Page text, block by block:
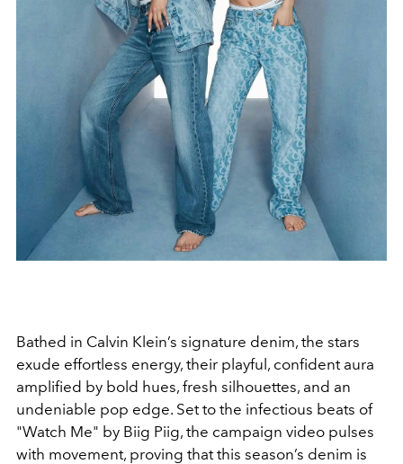
Bathed in Calvin Klein’s signature denim, the stars
exude effortless energy, their playful, confident aura
amplified by bold hues, fresh silhouettes, and an
undeniable pop edge. Set to the infectious beats of
"Watch Me" by Biig Piig, the campaign video pulses
with movement, proving that this season’s denim is